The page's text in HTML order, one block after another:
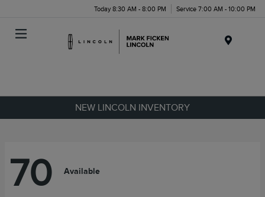
Today 8:30 AM - 8:00 PM Service 7:00 AM - 10:00 PM
NEW LINCOLN INVENTORY
70 Available